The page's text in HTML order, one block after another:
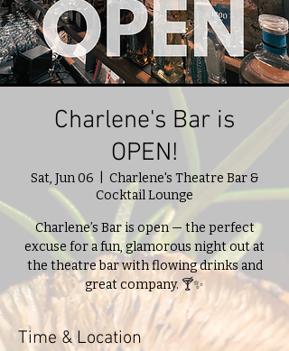
Charlene's Bar is
OPEN!
Sat, Jun 06
Charlene's Theatre Bar &
Cocktail Lounge
Charlene’s Bar is open — the perfect
excuse for a fun, glamorous night out at
the theatre bar with flowing drinks and
great company. 🍸✨
Time & Location